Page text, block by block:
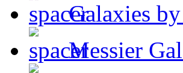
Galaxies
Messier